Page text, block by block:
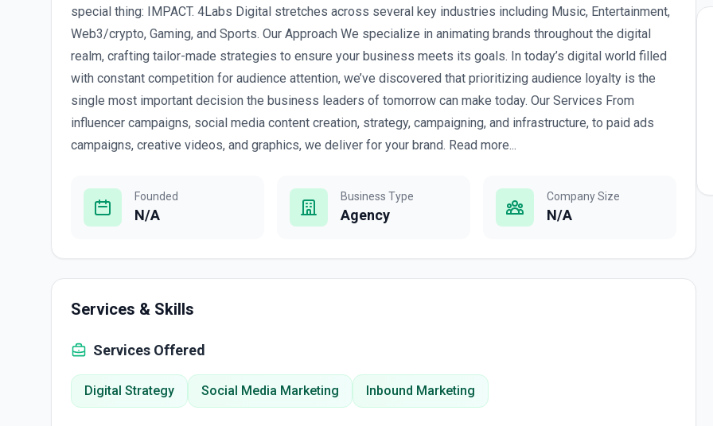
special thing: IMPACT. 4Labs Digital stretches across several key industries including Music, Entertainment,
Web3/crypto, Gaming, and Sports. Our Approach We specialize in animating brands throughout the digital
realm, crafting tailor-made strategies to ensure your business meets its goals. In today’s digital world filled
with constant competition for audience attention, we’ve discovered that prioritizing audience loyalty is the
single most important decision the business leaders of tomorrow can make today. Our Services From
influencer campaigns, social media content creation, strategy, campaigning, and infrastructure, to paid ads
campaigns, creative videos, and graphics, we deliver for your brand. Read more...
Founded
N/A
Business Type
Agency
Company Size
N/A
Services & Skills
Services Offered
Digital Strategy Social Media Marketing Inbound Marketing